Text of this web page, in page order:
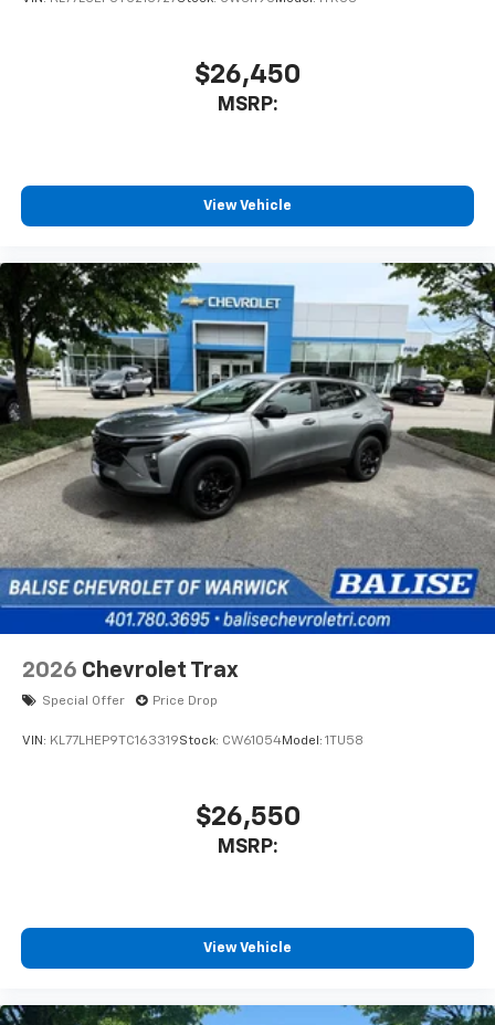
1
our most extensive and personalized radio
experience on the road that lets you enjoy ad-
free music, talk and news, live sports, comedy,
vehicle and on the SiriusXM app with
personalization features to make discovering
your perfect entertainment easier than ever
3 Years SiriusXM
Includes ad-free music, plus talk, sports,
comedy, news, podcasts and more
Enjoy channels curated by DJs, personalities,
and tastemakers
Access all your favorite entertainment to
enjoy in-vehicle and on the SiriusXM app
$26,450
MSRP:
View Vehicle
2026 Chevrolet Trax
Special Offer Price Drop
VIN: KL77LHEP9TC163319Stock: CW61054Model: 1TU58
$26,550
MSRP:
View Vehicle